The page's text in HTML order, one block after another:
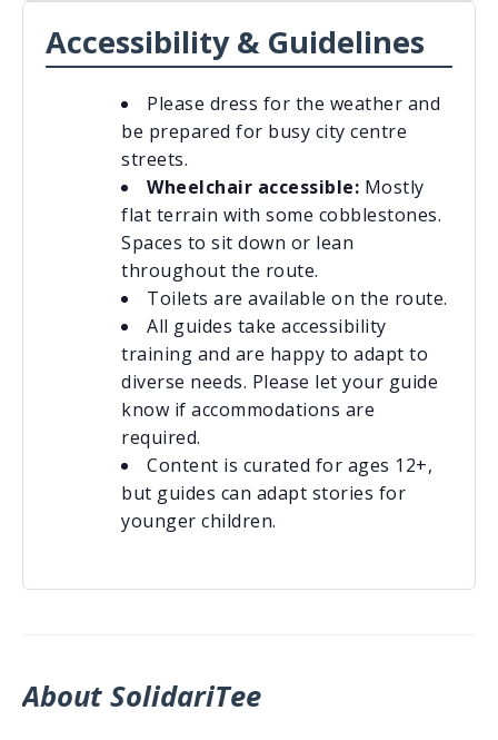
Accessibility & Guidelines
Please dress for the weather and
be prepared for busy city centre
streets.
Wheelchair accessible: Mostly
flat terrain with some cobblestones.
Spaces to sit down or lean
throughout the route.
Toilets are available on the route.
All guides take accessibility
training and are happy to adapt to
diverse needs. Please let your guide
know if accommodations are
required.
Content is curated for ages 12+,
but guides can adapt stories for
younger children.
About SolidariTee